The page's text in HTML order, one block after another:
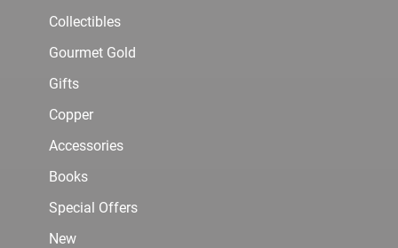
Collectibles
Gourmet Gold
Gifts
Copper
Accessories
Books
Special Offers
New